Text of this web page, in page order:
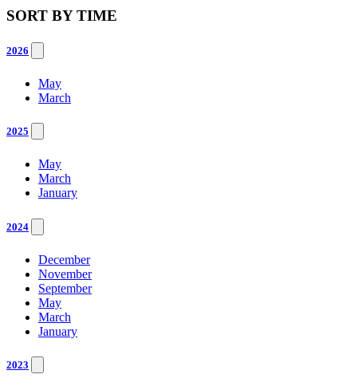
SORT BYTIME
2026
May
March
2025
May
March
January
2024
December
November
September
May
March
January
2023